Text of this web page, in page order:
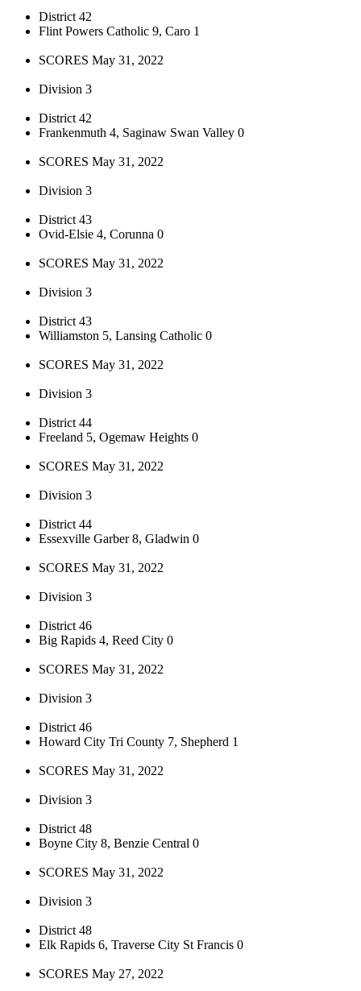
District 42
Flint Powers Catholic 9, Caro 1
SCORES May 31, 2022
Division 3
District 42
Frankenmuth 4, Saginaw Swan Valley 0
SCORES May 31, 2022
Division 3
District 43
Ovid-Elsie 4, Corunna 0
SCORES May 31, 2022
Division 3
District 43
Williamston 5, Lansing Catholic 0
SCORES May 31, 2022
Division 3
District 44
Freeland 5, Ogemaw Heights 0
SCORES May 31, 2022
Division 3
District 44
Essexville Garber 8, Gladwin 0
SCORES May 31, 2022
Division 3
District 46
Big Rapids 4, Reed City 0
SCORES May 31, 2022
Division 3
District 46
Howard City Tri County 7, Shepherd 1
SCORES May 31, 2022
Division 3
District 48
Boyne City 8, Benzie Central 0
SCORES May 31, 2022
Division 3
District 48
Elk Rapids 6, Traverse City St Francis 0
SCORES May 27, 2022